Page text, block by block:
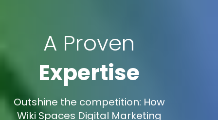
A Proven
Expertise
Outshine the competition: How
Wiki Spaces Digital Marketing